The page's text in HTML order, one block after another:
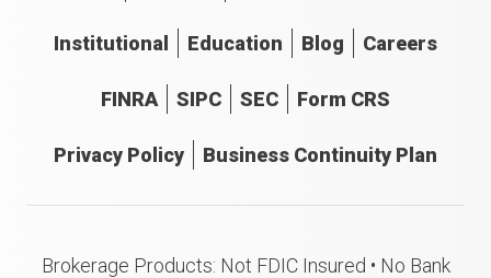
Institutional Education Blog Careers
FINRA SIPC SEC Form CRS
Privacy Policy Business Continuity Plan
Brokerage Products: Not FDIC Insured • No Bank